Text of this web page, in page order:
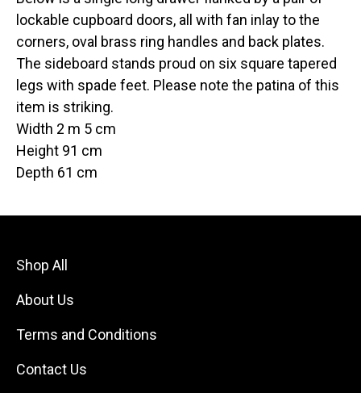
lockable cupboard doors, all with fan inlay to the
corners, oval brass ring handles and back plates.
The sideboard stands proud on six square tapered
legs with spade feet. Please note the patina of this
item is striking.
Width 2 m 5 cm
Height 91 cm
Depth 61 cm
Shop All
About Us
Terms and Conditions
Contact Us